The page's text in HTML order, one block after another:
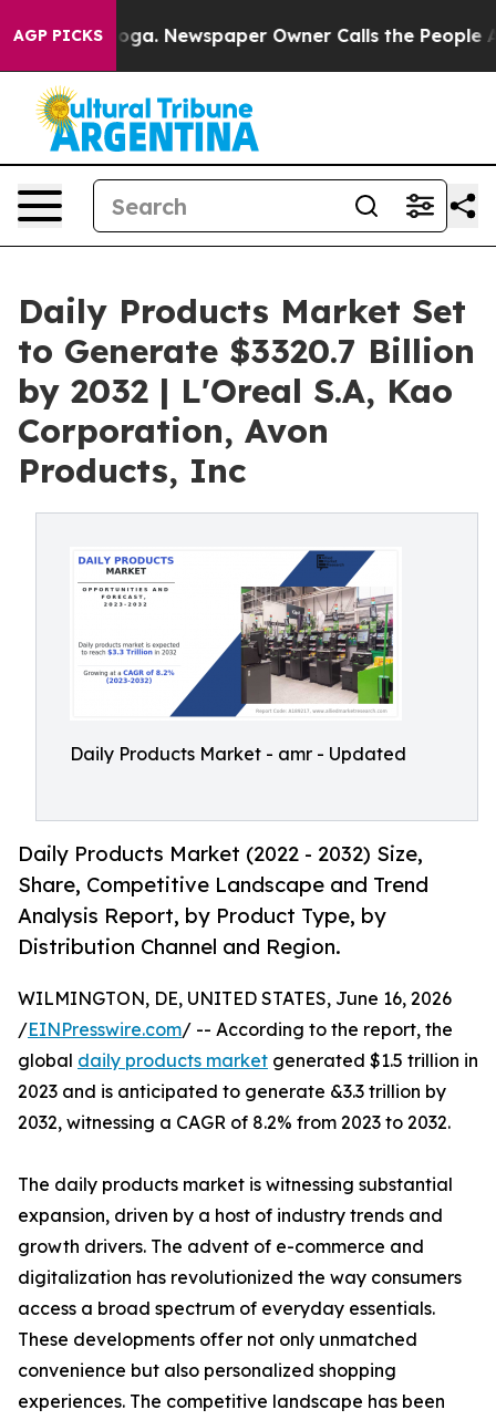
AGP PICKSNewspaper Owner Calls the People
Daily Products Market Set
to Generate $3320.7 Billion
by 2032 | L'Oreal S.A, Kao
Corporation, Avon
Products, Inc
Daily Products Market - amr - Updated
Daily Products Market (2022 - 2032) Size,
Share, Competitive Landscape and Trend
Analysis Report, by Product Type, by
Distribution Channel and Region.
WILMINGTON, DE, UNITED STATES, June 16, 2026
/EINPresswire.com/ -- According to the report, the
global daily products market generated $1.5 trillion in
2023 and is anticipated to generate &3.3 trillion by
2032, witnessing a CAGR of 8.2% from 2023 to 2032.
The daily products market is witnessing substantial
expansion, driven by a host of industry trends and
growth drivers. The advent of e-commerce and
digitalization has revolutionized the way consumers
access a broad spectrum of everyday essentials.
These developments offer not only unmatched
convenience but also personalized shopping
experiences. The competitive landscape has been